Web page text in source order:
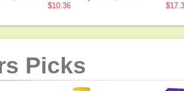
$10.36
Picks